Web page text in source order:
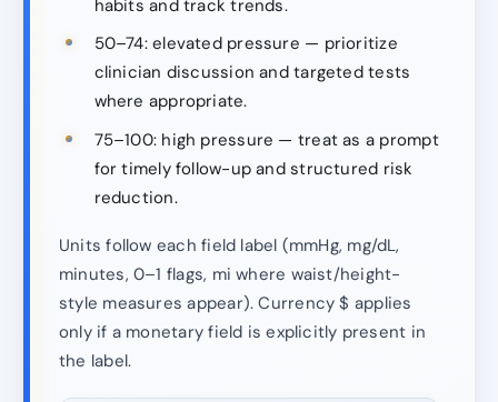
habits and track trends.
50–74: elevated pressure — prioritize
clinician discussion and targeted tests
where appropriate.
75–100: high pressure — treat as a prompt
for timely follow-up and structured risk
reduction.
Units follow each field label (mmHg, mg/dL,
minutes, 0–1 flags, mi where waist/height-
style measures appear). Currency $ applies
only if a monetary field is explicitly present in
the label.